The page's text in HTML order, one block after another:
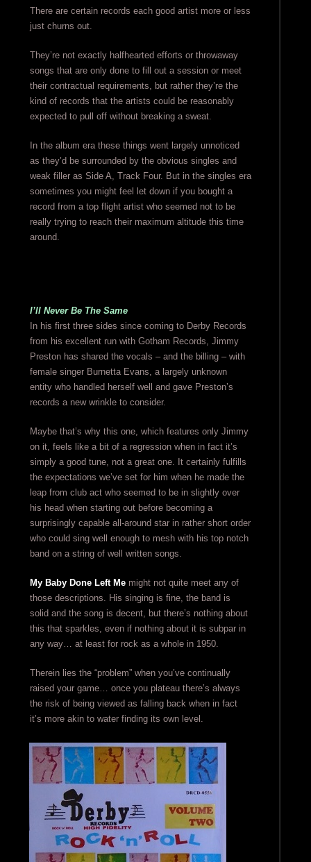
There are certain records each good artist more or less
just churns out.
They’re not exactly halfhearted efforts or throwaway
songs that are only done to fill out a session or meet
their contractual requirements, but rather they’re the
kind of records that the artists could be reasonably
expected to pull off without breaking a sweat.
In the album era these things went largely unnoticed
as they’d be surrounded by the obvious singles and
weak filler as Side A, Track Four. But in the singles era
sometimes you might feel let down if you bought a
record from a top flight artist who seemed not to be
really trying to reach their maximum altitude this time
around.
I’ll Never Be The Same
In his first three sides since coming to Derby Records
from his excellent run with Gotham Records, Jimmy
Preston has shared the vocals – and the billing – with
female singer Burnetta Evans, a largely unknown
entity who handled herself well and gave Preston’s
records a new wrinkle to consider.
Maybe that’s why this one, which features only Jimmy
on it, feels like a bit of a regression when in fact it’s
simply a good tune, not a great one. It certainly fulfills
the expectations we’ve set for him when he made the
leap from club act who seemed to be in slightly over
his head when starting out before becoming a
surprisingly capable all-around star in rather short order
who could sing well enough to mesh with his top notch
band on a string of well written songs.
My Baby Done Left Memight not quite meet any of
those descriptions. His singing is fine, the band is
solid and the song is decent, but there’s nothing about
this that sparkles, even if nothing about it is subpar in
any way… at least for rock as a whole in 1950.
Therein lies the “problem” when you’ve continually
raised your game… once you plateau there’s always
the risk of being viewed as falling back when in fact
it’s more akin to water finding its own level.